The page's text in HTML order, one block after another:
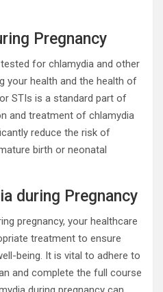
Pregnancy
for chlamydia and other
your health and the health of
STIs is a standard part of
and treatment of chlamydia
reduce the risk of
birth or neonatal
during Pregnancy
pregnancy, your healthcare
treatment to ensure
being. It is vital to adhere to
and complete the full course